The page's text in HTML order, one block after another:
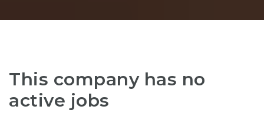
This company has no
active jobs